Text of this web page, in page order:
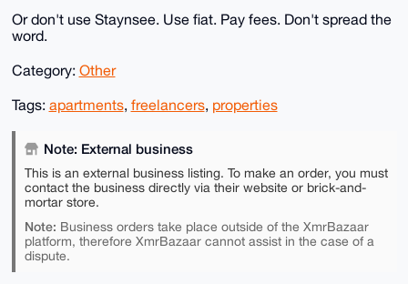
Or don't use Staynsee. Use fiat. Pay fees. Don't spread the
word.
Category: Other
Tags: apartments, freelancers, properties
Note: External business
This is an external business listing. To make an order, you must
contact the business directly via their website or brick-and-
mortar store.
Note: Business orders take place outside of the XmrBazaar
platform, therefore XmrBazaar cannot assist in the case of a
dispute.